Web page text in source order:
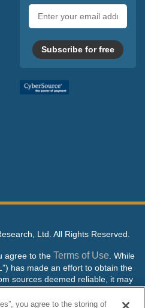
address
Subscribe for free
Ltd. All Rights Reserved.
agree to the Terms of Use . While
has made an effort to obtain the
sources deemed reliable, it may
PRL makes no warranties,
the data contained herein.
you agree to the storing of